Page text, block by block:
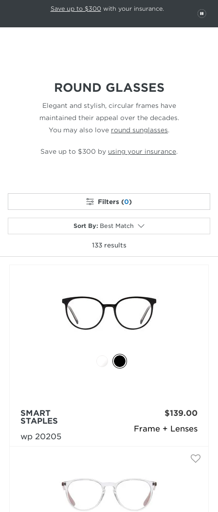
This carousel rotates automatically. Use the Pause button to stop
Save up to $300 with your insurance.
ROUND GLASSES
Elegant and stylish, circular frames have
maintained their appeal over the decades.
You may also love round sunglasses.
Save up to $300 by using your insurance.
Filters (0)
Sort By: Best Match
133results
Frame + Lenses
SMART
STAPLES
wp 20205
$139.00